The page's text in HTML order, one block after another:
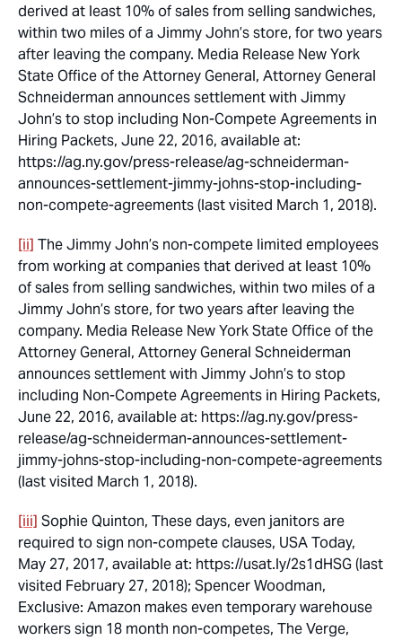
derived at least 10% of sales from selling sandwiches,
within two miles of a Jimmy John’s store, for two years
after leaving the company. Media Release New York
State Office of the Attorney General, Attorney General
Schneiderman announces settlement with Jimmy
John’s to stop including Non-Compete Agreements in
Hiring Packets, June 22, 2016, available at:
https://ag.ny.gov/press-release/ag-schneiderman-
announces-settlement-jimmy-johns-stop-including-
non-compete-agreements (last visited March 1, 2018).
[ii] The Jimmy John’s non-compete limited employees
from working at companies that derived at least 10%
of sales from selling sandwiches, within two miles of a
Jimmy John’s store, for two years after leaving the
company. Media Release New York State Office of the
Attorney General, Attorney General Schneiderman
announces settlement with Jimmy John’s to stop
including Non-Compete Agreements in Hiring Packets,
June 22, 2016, available at: https://ag.ny.gov/press-
release/ag-schneiderman-announces-settlement-
jimmy-johns-stop-including-non-compete-agreements
(last visited March 1, 2018).
[iii] Sophie Quinton, These days, even janitors are
required to sign non-compete clauses, USA Today,
May 27, 2017, available at: https://usat.ly/2s1dHSG (last
visited February 27, 2018); Spencer Woodman,
Exclusive: Amazon makes even temporary warehouse
workers sign 18 month non-competes, The Verge,